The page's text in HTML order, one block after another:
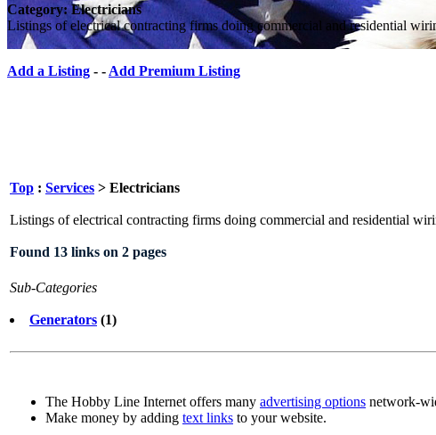
Category: Electricians
Listings of electrical contracting firms doing commercial and residential
Add a Listing - - Add Premium Listing
Top : Services > Electricians
Listings of electrical contracting firms doing commercial and residential
Found 13 links on 2 pages
Sub-Categories
Generators (1)
The Hobby Line Internet offers many advertising options network-
Make money by adding text links to your website.